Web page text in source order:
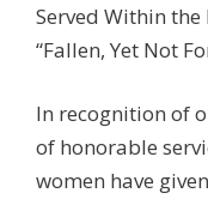
Served Within
“Fallen, Yet Not
In recognition of
of honorable
women have